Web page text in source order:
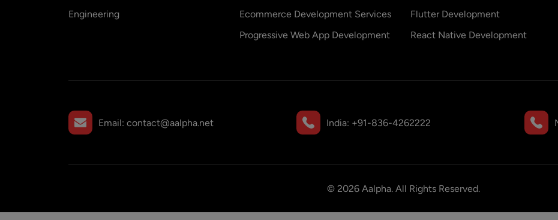
Engineering
Ecommerce Development Services
Progressive Web App Development
Flutter Development
React Native Development
Email: contact@aalpha.net India: +91-836-4262222
© 2026Aalpha. All Rights Reserved.